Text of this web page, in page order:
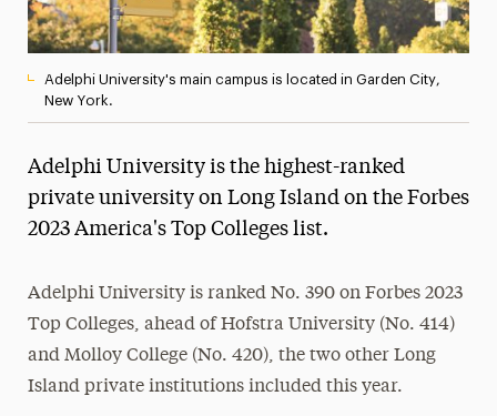
Adelphi University's main campus is located in Garden City,
New York.
Adelphi University is the highest-ranked
private university on Long Island on the Forbes
2023 America's Top Colleges list.
Adelphi University is ranked No. 390 on Forbes 2023
Top Colleges, ahead of Hofstra University (No. 414)
and Molloy College (No. 420), the two other Long
Island private institutions included this year.